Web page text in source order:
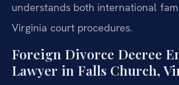
understands both international
Virginia court procedures.
Foreign Divorce Decree
Lawyer in Falls Church,